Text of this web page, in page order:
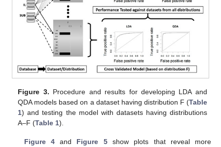
Figure 3. Procedure and results for developing LDA and
QDA models based on a dataset having distribution F (Table
1) and testing the model with datasets having distributions
A–F (Table 1).
Figure 4and Figure 5show plots that reveal more